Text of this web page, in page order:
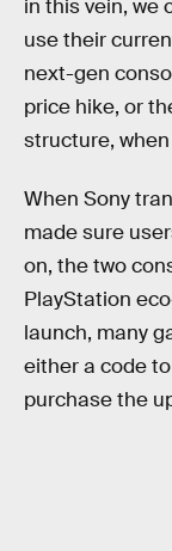
in this vein, we
use their
next-gen
price hike, or
structure,
When Sony
made sure
on, the two
PlayStation
launch, many
either a code
purchase the